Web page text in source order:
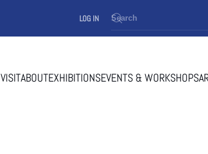
LOG IN
VISITABOUTEXHIBITIONSEVENTS & WORKSHOPS